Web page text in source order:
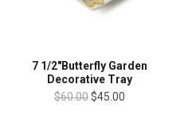
7 1/2"Butterfly Garden
Decorative Tray
$60.00$45.00